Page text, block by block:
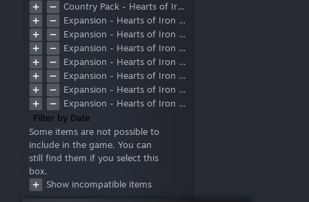
Country Pack - Hearts of Iron IV: Trial of Allegiance
Expansion - Hearts of Iron IV: Arms Against Tyranny
Expansion - Hearts of Iron IV: By Blood Alone
Expansion - Hearts of Iron IV: Death or Dishonor
Expansion - Hearts of Iron IV: Götterdämmerung
Expansion - Hearts of Iron IV: La Résistance
Expansion - Hearts of Iron IV: Man the Guns
Expansion - Hearts of Iron IV: No Compromise, No Surrender
Filter by Date
Some items are not possible to
include in the game. You can
still find them if you select this
box.
Show incompatible items